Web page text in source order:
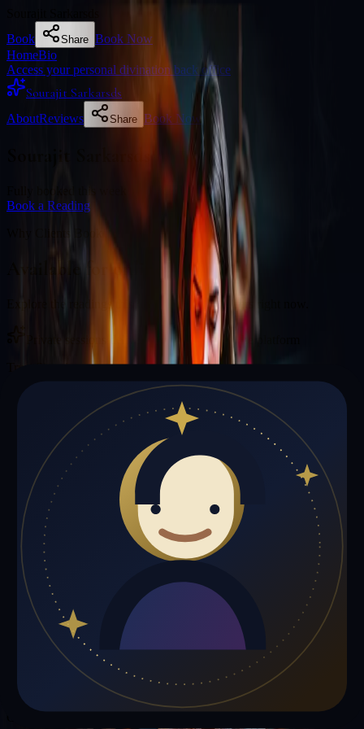
Book
Share Book Now
HomeBio
Access your personal divination back office
Sourajit Sarkarsds
AboutReviews Share Book Now
Book a Reading
Available for online readings
Explore the readings this diviner currently offers right now.
Private sessions delivered online through the platform
Trust Signals
Sourajit Sarkarsds is not live right now
Browse media, testimonials, or book a private session below.
My Media Testimonials
My Media
Media highlights will appear here as soon as Sourajit Sarkarsds adds
past lives, videos, or articles.
Gift a Reading
Know someone who would love a session with Sourajit Sarkarsds